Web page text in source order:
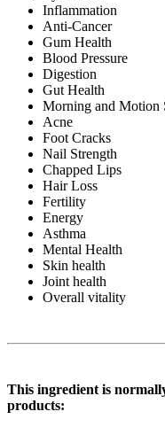
Inflammation
Anti-Cancer
Gum Health
Blood Pressure
Digestion
Gut Health
Morning and Motion
Acne
Foot Cracks
Nail Strength
Chapped Lips
Hair Loss
Fertility
Energy
Asthma
Mental Health
Skin health
Joint health
Overall vitality
This ingredient is
products: